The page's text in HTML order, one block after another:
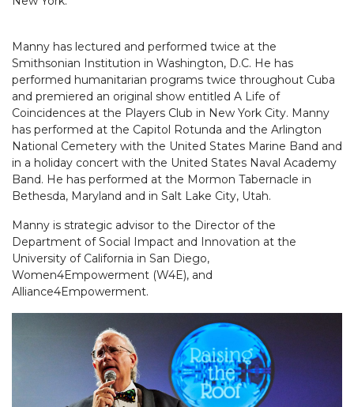
Manny has lectured and performed twice at the
Smithsonian Institution in Washington, D.C. He has
performed humanitarian programs twice throughout Cuba
and premiered an original show entitled A Life of
Coincidences at the Players Club in New York City. Manny
has performed at the Capitol Rotunda and the Arlington
National Cemetery with the United States Marine Band and
in a holiday concert with the United States Naval Academy
Band. He has performed at the Mormon Tabernacle in
Bethesda, Maryland and in Salt Lake City, Utah.
Manny is strategic advisor to the Director of the
Department of Social Impact and Innovation at the
University of California in San Diego,
Women4Empowerment (W4E), and
Alliance4Empowerment.